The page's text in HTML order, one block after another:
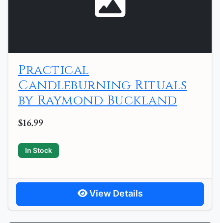
Practical
Candleburning Rituals
by Raymond Buckland
$16.99
In Stock
View Details